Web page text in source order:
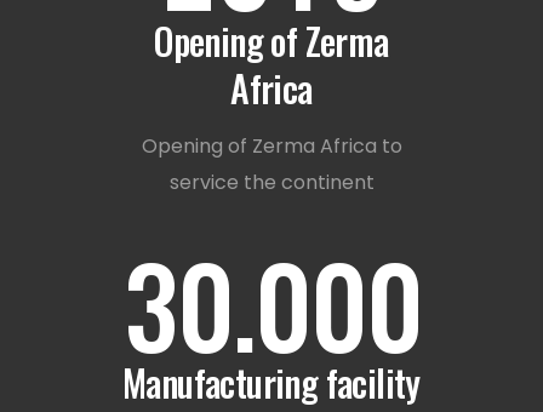
Opening of Zerma
Africa
Opening of Zerma Africa to
service the continent
1
2
30.000
Manufacturing facility